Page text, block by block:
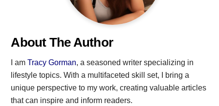
About The Author
I amTracy Gorman, a seasoned writer specializing in
lifestyle topics. With a multifaceted skill set, I bring a
unique perspective to my work, creating valuable articles
that can inspire and inform readers.